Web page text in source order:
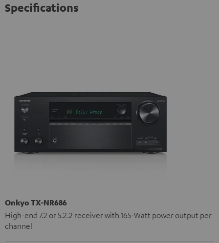
Specifications
Onkyo TX-NR686
High-end 7.2 or 5.2.2 receiver with 165-Watt power output per
channel